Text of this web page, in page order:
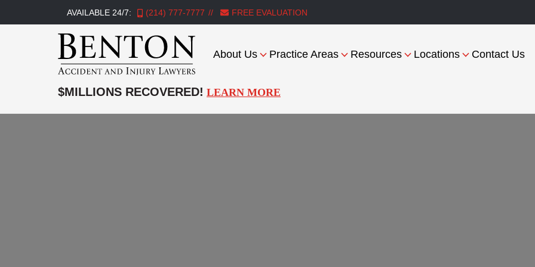
AVAILABLE 24/7: (214) 777-7777 FREE EVALUATION
Accident
Injury
About Us Practice Areas Resources Locations Contact Us
$MILLIONS RECOVERED! LEARN MORE